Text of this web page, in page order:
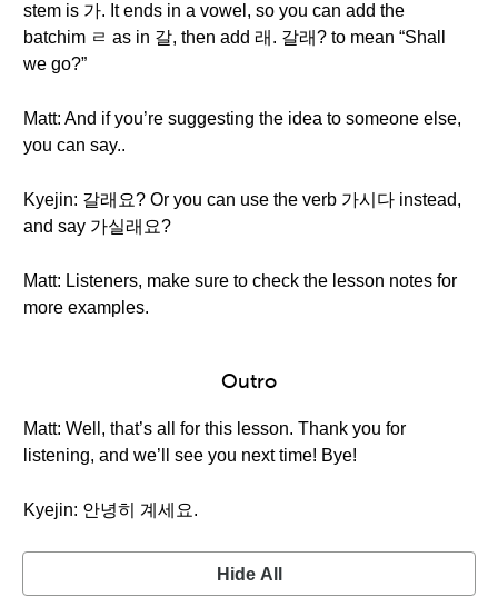
stem is 가. It ends in a vowel, so you can add the
batchim ㄹ as in 갈, then add 래. 갈래? to mean “Shall
we go?”
Matt: And if you’re suggesting the idea to someone else,
you can say..
Kyejin: 갈래요? Or you can use the verb 가시다 instead,
and say 가실래요?
Matt: Listeners, make sure to check the lesson notes for
more examples.
Outro
Matt: Well, that’s all for this lesson. Thank you for
listening, and we’ll see you next time! Bye!
Kyejin: 안녕히 계세요.
Hide All